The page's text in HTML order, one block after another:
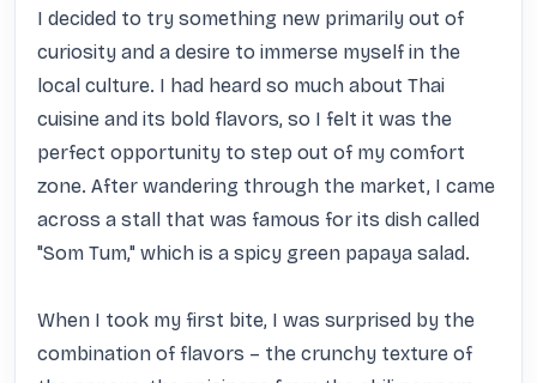
I decided to try something new primarily out of
curiosity and a desire to immerse myself in the
local culture. I had heard so much about Thai
cuisine and its bold flavors, so I felt it was the
perfect opportunity to step out of my comfort
zone. After wandering through the market, I came
across a stall that was famous for its dish called
"Som Tum," which is a spicy green papaya salad.
When I took my first bite, I was surprised by the
combination of flavors – the crunchy texture of